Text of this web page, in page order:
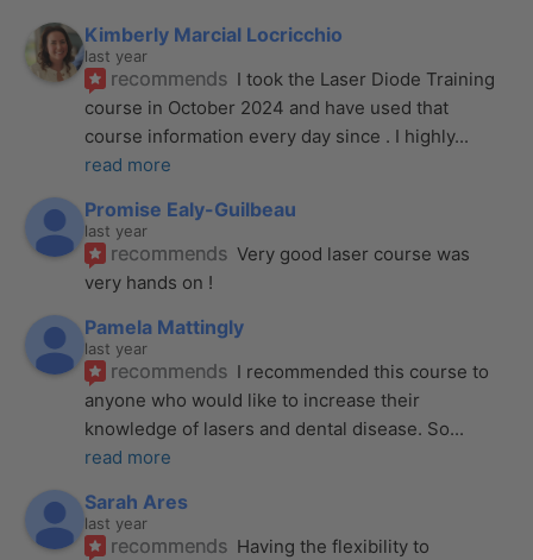
Kimberly Marcial Locricchio
last year
recommends I took the Laser Diode Training
course in October 2024 and have used that
course information every day since . I highly
read more
Promise Ealy-Guilbeau
last year
recommends Very good laser course was
very hands on !
Pamela Mattingly
last year
recommends I recommended this course to
anyone who would like to increase their
knowledge of lasers and dental disease. So
read more
Sarah Ares
last year
recommends Having the flexibility to